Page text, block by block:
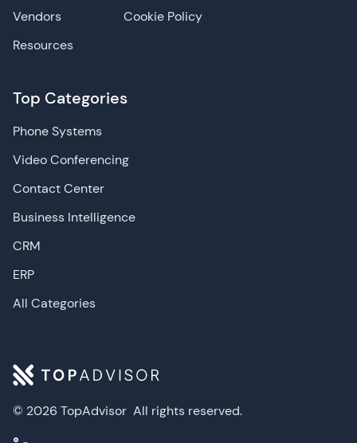
© 2026 TopAdvisor All rights reserved.
Vendors
Resources
Top Categories
Phone Systems
Video Conferencing
Contact Center
Business Intelligence
CRM
ERP
All Categories
Cookie Policy